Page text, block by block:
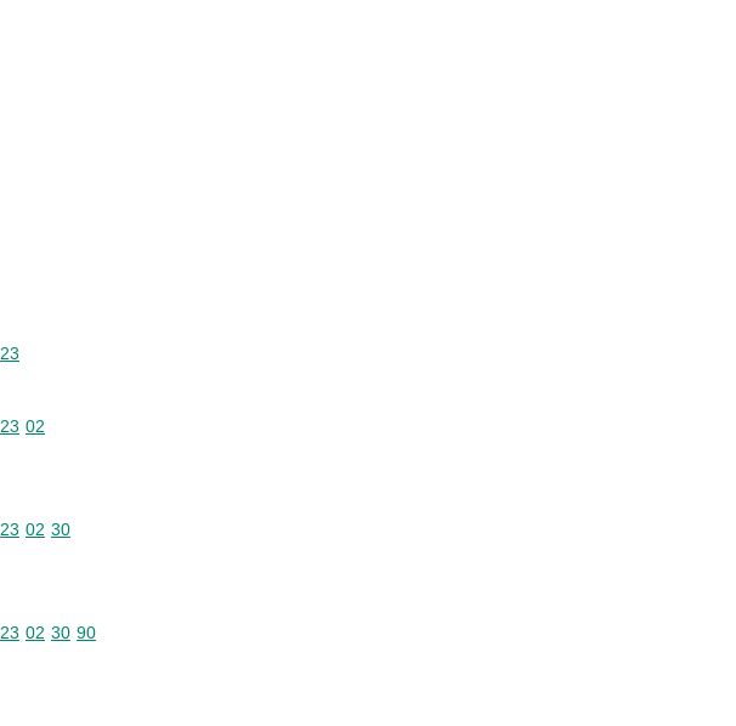
Commodity code: 23
23
Commodity code: 23 02
23 02
Commodity code: 23 02 30
23 02 30
Commodity code: 23 02 30 90
23 02 30 90